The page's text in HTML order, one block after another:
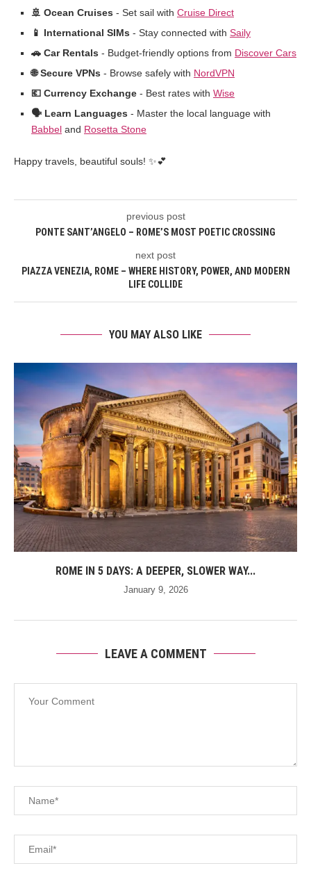
🚢 Ocean Cruises - Set sail with Cruise Direct
📱 International SIMs - Stay connected with Saily
🚗 Car Rentals - Budget-friendly options from Discover Cars
🌐 Secure VPNs - Browse safely with NordVPN
💶 Currency Exchange - Best rates with Wise
🗣️ Learn Languages - Master the local language with
Babbel and Rosetta Stone
Happy travels, beautiful souls! ✨💕
previous post
PONTE SANT’ANGELO – ROME’S MOST POETIC CROSSING
next post
PIAZZA VENEZIA, ROME – WHERE HISTORY, POWER, AND MODERN
LIFE COLLIDE
YOU MAY ALSO LIKE
ROME IN 5 DAYS: A DEEPER, SLOWER WAY...
January 9, 2026
LEAVE A COMMENT